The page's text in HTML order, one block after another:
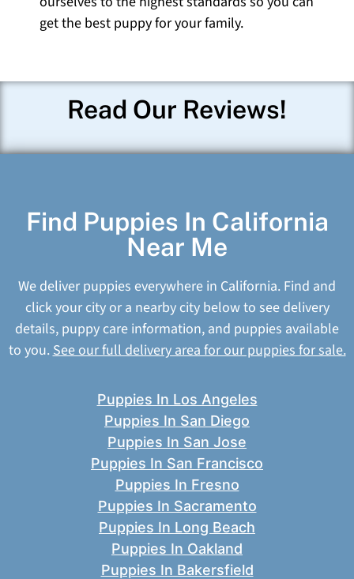
get the best puppy for your family.
Read Our Reviews!
Find Puppies In California
Near Me
We deliver puppies everywhere in California. Find and
click your city or a nearby city below to see delivery
details, puppy care information, and puppies available
to you.See our full delivery area for our puppies for sale.
Puppies In Los Angeles
Puppies In San Diego
Puppies In San Jose
Puppies In San Francisco
Puppies In Fresno
Puppies In Sacramento
Puppies In Long Beach
Puppies In Oakland
Puppies In Bakersfield